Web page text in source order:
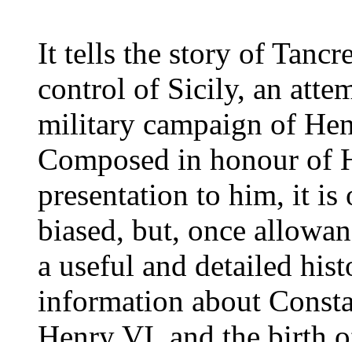
It tells the story of
control of Sicily, an
military campaign of
Composed in honour of
presentation to him, it is
biased, but, once
a useful and detailed
information about